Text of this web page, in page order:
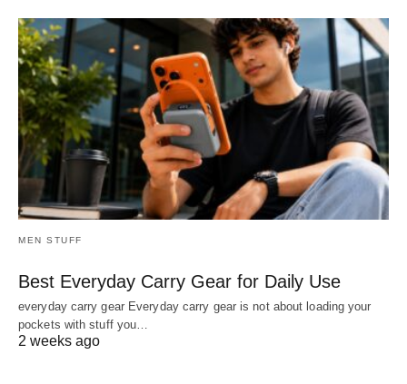
MEN STUFF
Best Everyday Carry Gear for Daily Use
everyday carry gear Everyday carry gear is not about loading your
pockets with stuff you…
2 weeks ago